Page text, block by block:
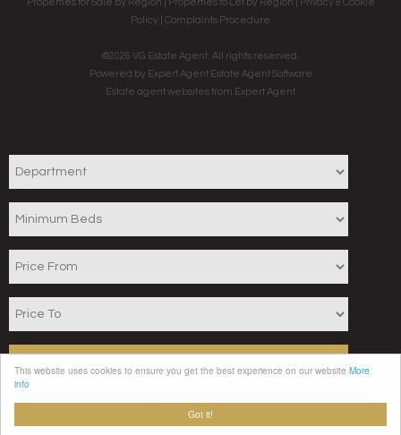
Got it!
This website uses cookies to ensure you get the best experience on our website More
info
Properties for Sale by Region
Properties to Let by Region
Privacy & Cookie
Policy
Complaints Procedure
©2026 VG Estate Agent. All rights reserved.
Powered by Expert Agent Estate Agent Software
Estate agent websitesfrom Expert Agent
Clear